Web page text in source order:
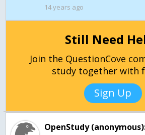
14 years ago
Still Need
Join the QuestionCove
study together with
Sign Up
OpenStudy